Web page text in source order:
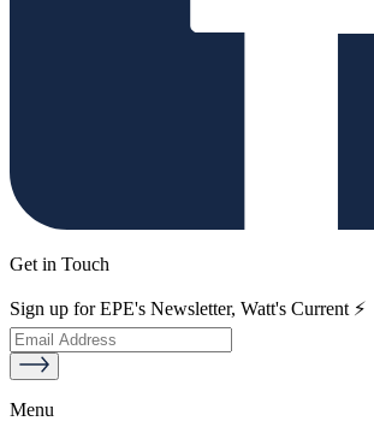
Get in Touch
Sign up for EPE's Newsletter, Watt's Current ⚡
Menu